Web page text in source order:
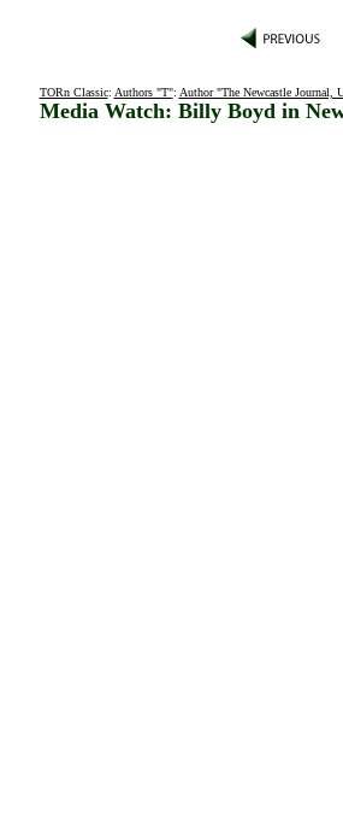
TORn Classic: Authors "T": Author "The Newcastle Journal,
Media Watch: Billy Boyd in